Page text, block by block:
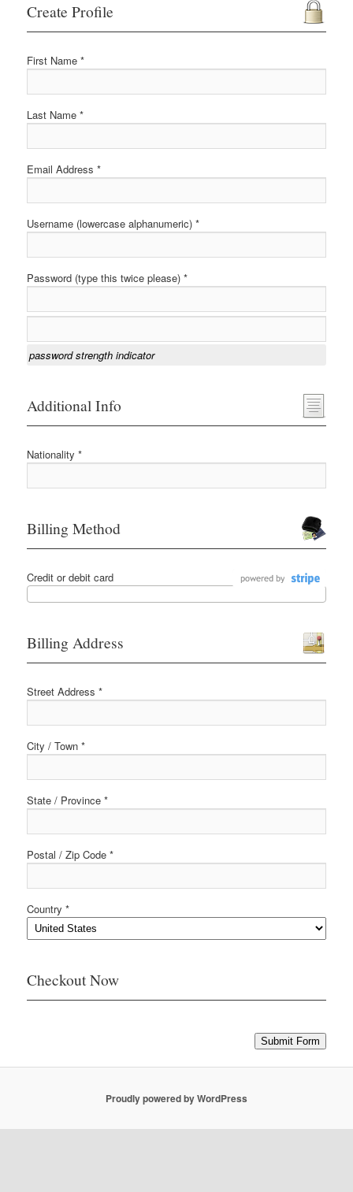
Create Profile
First Name *
Last Name *
Email Address *
Username (lowercase alphanumeric) *
Password (type this twice please) *
password strength indicator
Additional Info
Nationality *
Billing Method
Credit or debit card
Billing Address
Street Address *
City / Town *
State / Province *
Postal / Zip Code *
Country *
Checkout Now
Submit Form
Proudly powered by WordPress